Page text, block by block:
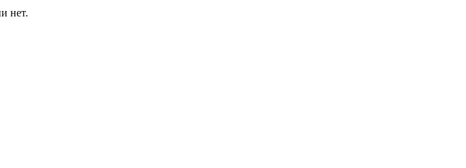
нет.